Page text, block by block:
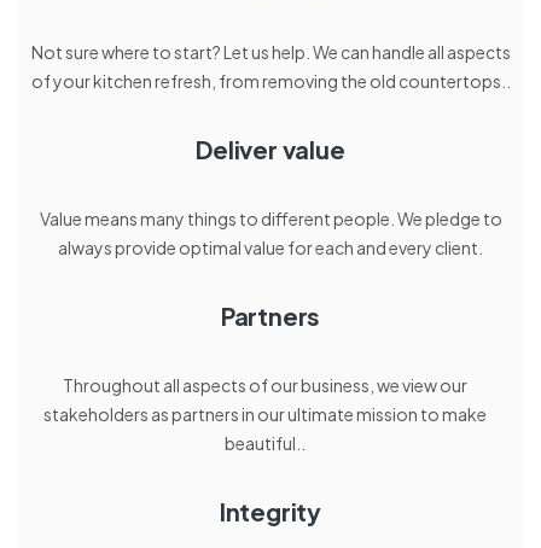
Not sure where to start? Let us help. We can handle all aspects
of your kitchen refresh, from removing the old countertops..
Deliver value
Value means many things to different people. We pledge to
always provide optimal value for each and every client.
Partners
Throughout all aspects of our business, we view our
stakeholders as partners in our ultimate mission to make
beautiful..
Integrity